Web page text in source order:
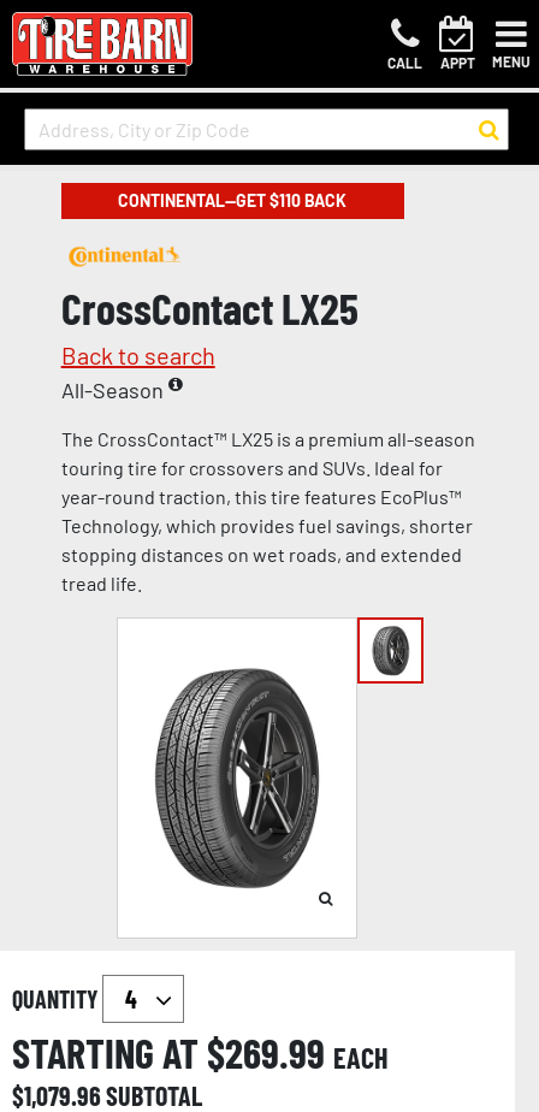
CALL APPT MENU
CONTINENTAL—GET $110 BACK
CrossContact LX25
Back to search
All-Season
The CrossContact™ LX25 is a premium all-season
touring tire for crossovers and SUVs. Ideal for
year-round traction, this tire features EcoPlus™
Technology, which provides fuel savings, shorter
stopping distances on wet roads, and extended
tread life.
QUANTITY
STARTING AT $269.99 EACH
$1,079.96SUBTOTAL